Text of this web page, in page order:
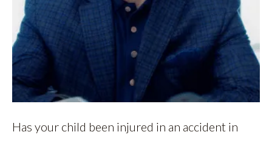
Has your child been injured in an accident in